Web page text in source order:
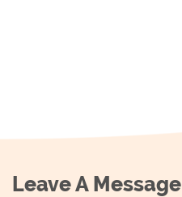
Leave A Message